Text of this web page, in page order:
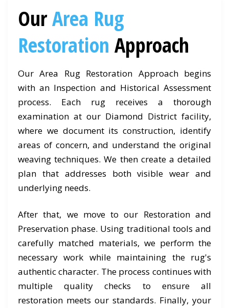
OurArea Rug
Restoration Approach
Our Area Rug Restoration Approach begins
with an Inspection and Historical Assessment
process. Each rug receives a thorough
examination at our Diamond District facility,
where we document its construction, identify
areas of concern, and understand the original
weaving techniques. We then create a detailed
plan that addresses both visible wear and
underlying needs.
After that, we move to our Restoration and
Preservation phase. Using traditional tools and
carefully matched materials, we perform the
necessary work while maintaining the rug's
authentic character. The process continues with
multiple quality checks to ensure all
restoration meets our standards. Finally, your